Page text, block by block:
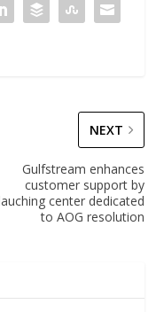
NEXT
Gulfstream enhances
customer support by
center dedicated
to AOG resolution